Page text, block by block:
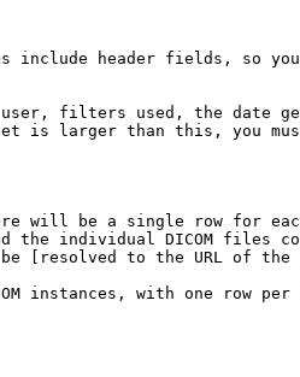
files include header fields,
user, filters used, the date
larger than this, you
will be a single row for
individual DICOM files
to the URL of the
instances, with one row per